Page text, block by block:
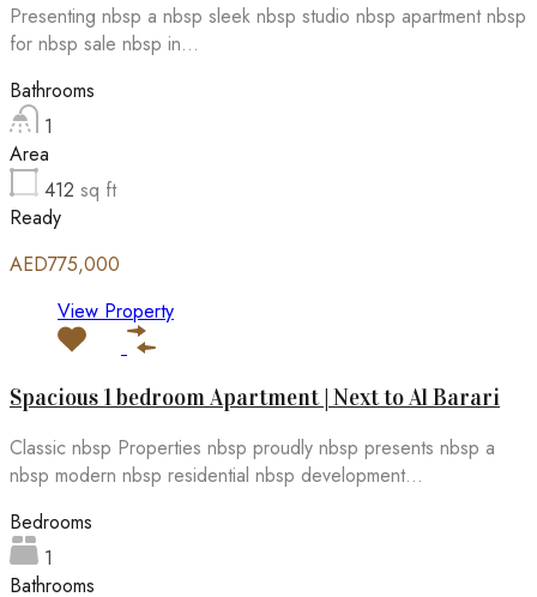
Presenting nbsp a nbsp sleek nbsp studio nbsp apartment nbsp
for nbsp sale nbsp in...
Bathrooms
1
Area
412 sq ft
Ready
AED775,000
View Property
Spacious 1 bedroom Apartment | Next to Al Barari
Classic nbsp Properties nbsp proudly nbsp presents nbsp a
nbsp modern nbsp residential nbsp development...
Bedrooms
1
Bathrooms